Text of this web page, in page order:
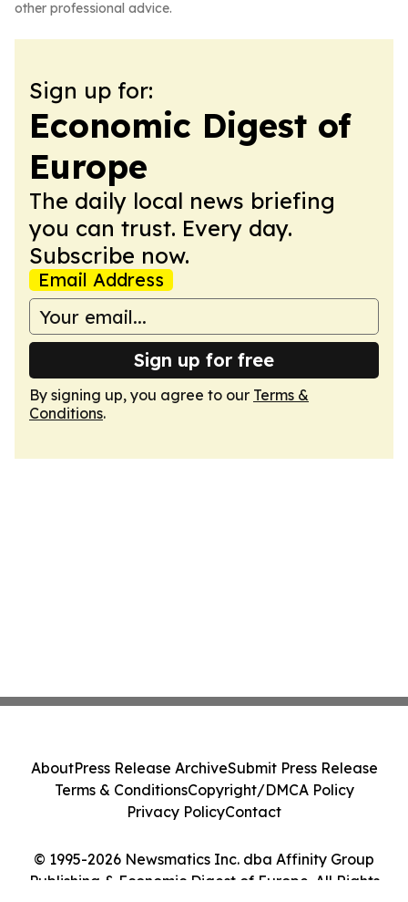
other professional advice.
Sign up for:
Economic Digest of
Europe
The daily local news briefing
you can trust. Every day.
Subscribe now.
Email Address
Sign up for free
By signing up, you agree to our Terms &
Conditions.
© 1995-2026 Newsmatics Inc. dba Affinity Group
Publishing & Economic Digest of Europe. All Rights
AboutPress Release ArchiveSubmit Press Release
Terms & ConditionsCopyright/DMCA Policy
Privacy PolicyContact